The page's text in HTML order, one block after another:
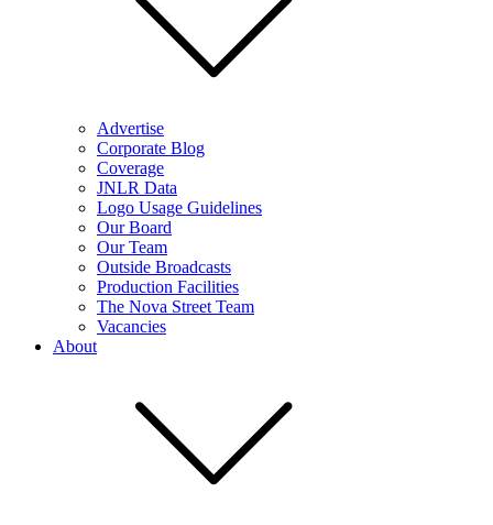
Advertise
Corporate Blog
Coverage
JNLR Data
Logo Usage Guidelines
Our Board
Our Team
Outside Broadcasts
Production Facilities
The Nova Street Team
Vacancies
About